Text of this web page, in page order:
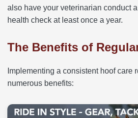
also have your veterinarian conduct
health check at least once a year.
The Benefits of
Implementing a consistent hoof care
numerous benefits: